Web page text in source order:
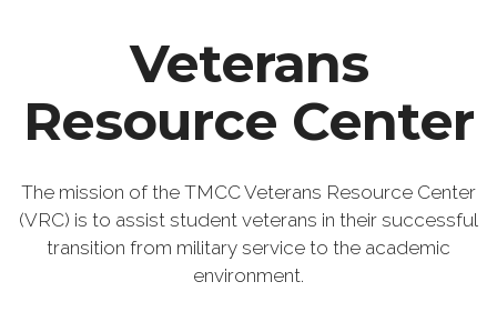
Veterans
Resource Center
The mission of the TMCC Veterans Resource Center
(VRC) is to assist student veterans in their successful
transition from military service to the academic
environment.